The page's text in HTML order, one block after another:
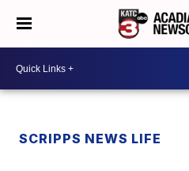
SCRIPPS NEWS LIFE